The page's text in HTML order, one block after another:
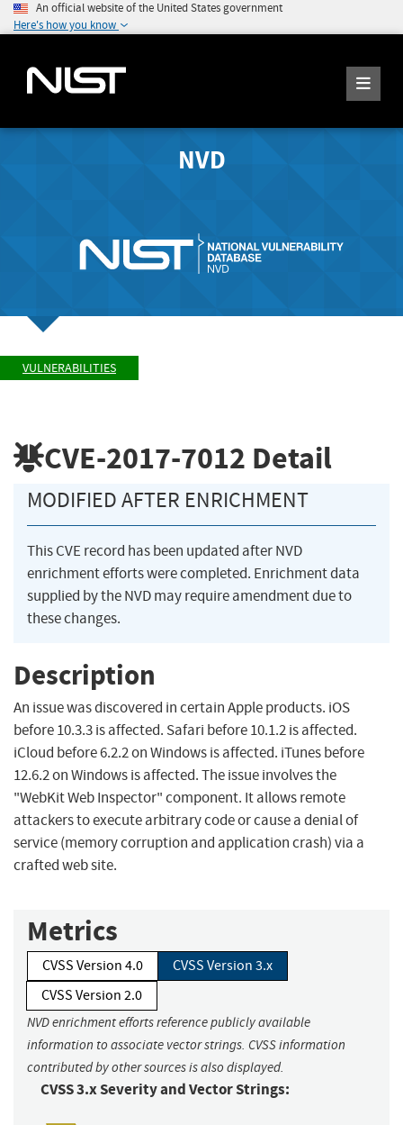
An official website of the United States government
Here's how you know
NVD
VULNERABILITIES
CVE-2017-7012 Detail
MODIFIED AFTER ENRICHMENT
This CVE record has been updated after NVD
enrichment efforts were completed. Enrichment data
supplied by the NVD may require amendment due to
these changes.
Description
An issue was discovered in certain Apple products. iOS
before 10.3.3 is affected. Safari before 10.1.2 is affected.
iCloud before 6.2.2 on Windows is affected. iTunes before
12.6.2 on Windows is affected. The issue involves the
"WebKit Web Inspector" component. It allows remote
attackers to execute arbitrary code or cause a denial of
service (memory corruption and application crash) via a
crafted web site.
Metrics
CVSS Version 4.0
CVSS Version 3.x
CVSS Version 2.0
NVD enrichment efforts reference publicly available
information to associate vector strings. CVSS information
contributed by other sources is also displayed.
CVSS 3.x Severity and Vector Strings: